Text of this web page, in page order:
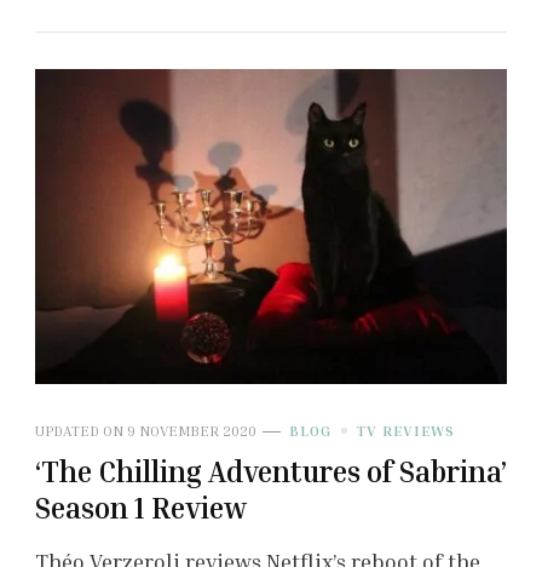
UPDATED ON 9 NOVEMBER 2020 BLOG TV REVIEWS
‘The Chilling Adventures of Sabrina’
Season 1 Review
Théo Verzeroli reviews Netflix’s reboot of the